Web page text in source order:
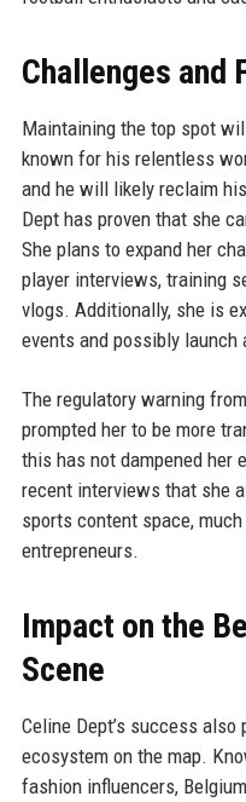
Challenges and
Maintaining the top spot
known for his relentless
and he will likely reclaim
Dept has proven that she
She plans to expand her
player interviews, training
vlogs. Additionally, she is
events and possibly launch
The regulatory warning
prompted her to be more
this has not dampened her
recent interviews that she
sports content space,
entrepreneurs.
Impact on the
Scene
Celine Dept’s success
ecosystem on the map.
fashion influencers,